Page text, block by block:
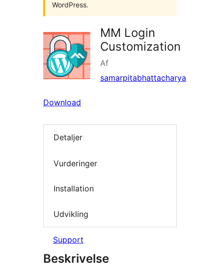
WordPress.
MM Login
Customization
Af
samarpitabhattacharya
Download
Detaljer
Vurderinger
Installation
Udvikling
Support
Beskrivelse